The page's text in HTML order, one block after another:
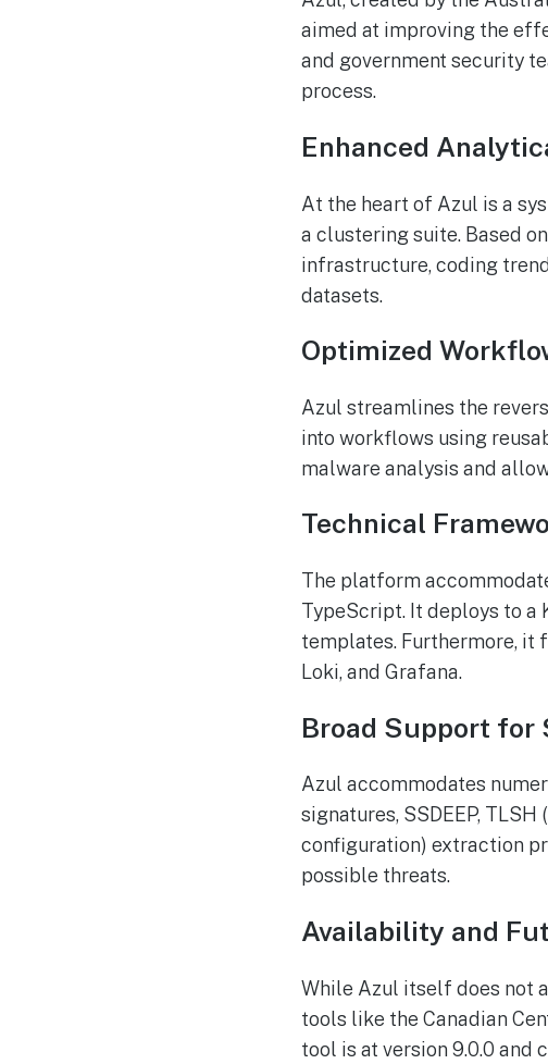
aimed at improving the
and government security
process.
Enhanced
At the heart of Azul is a
a clustering suite. Based
infrastructure, coding
datasets.
Optimized
Azul streamlines the
into workflows using
malware analysis and
Technical
The platform
TypeScript. It deploys to a
templates. Furthermore, it
Loki, and Grafana.
Broad Support for
Azul accommodates
signatures, SSDEEP,
configuration) extraction
possible threats.
Availability and
While Azul itself does not
tools like the Canadian
tool is at version 9.0.0 and